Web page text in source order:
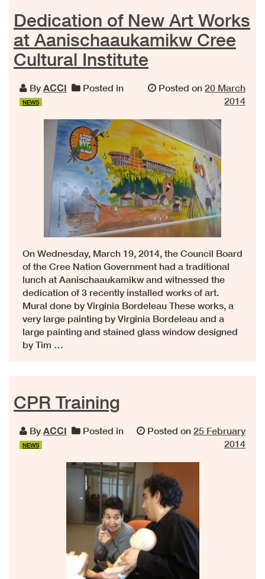
Dedication of New Art Works
at Aanischaaukamikw Cree
Cultural Institute
By ACCI Posted in
NEWS
Posted on 20 March
2014
On Wednesday, March 19, 2014, the Council Board
of the Cree Nation Government had a traditional
lunch at Aanischaaukamikw and witnessed the
dedication of 3 recently installed works of art.
Mural done by Virginia Bordeleau These works, a
very large painting by Virginia Bordeleau and a
large painting and stained glass window designed
by Tim …
CPR Training
By ACCI Posted in
NEWS
Posted on 25 February
2014